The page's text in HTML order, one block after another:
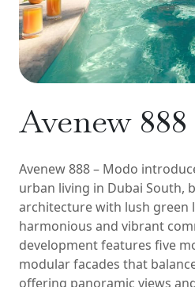
Avenew
Avenew 888 – Modo
urban living in Dubai South,
architecture with lush green
harmonious and vibrant
development features five
modular facades that
offering panoramic views